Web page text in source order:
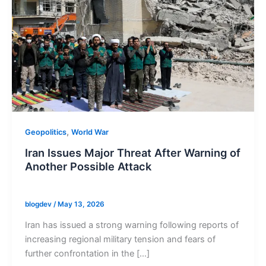
Geopolitics, World War
Iran Issues Major Threat After Warning of
Another Possible Attack
blogdev /May 13, 2026
Iran has issued a strong warning following reports of
increasing regional military tension and fears of
further confrontation in the […]